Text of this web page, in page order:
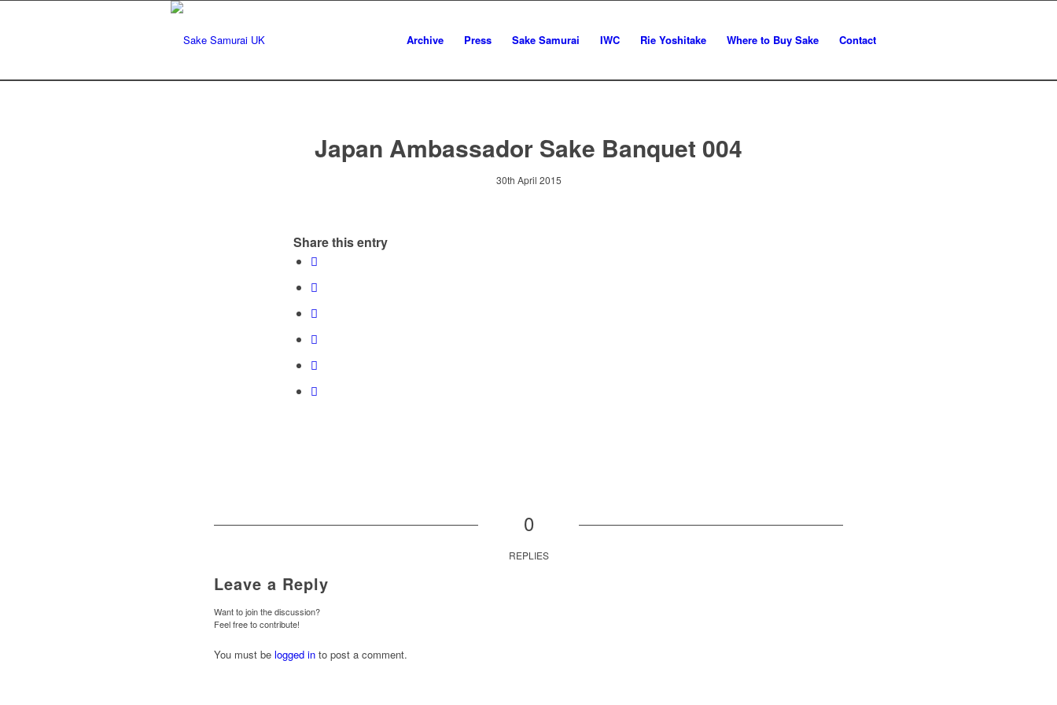
Archive Press Sake Samurai IWC Rie Yoshitake Where to Buy Sake Contact
Japan Ambassador Sake Banquet 004
30th April 2015
Share this entry
0
REPLIES
Leave a Reply
Want to join the discussion?
Feel free to contribute!
You must be logged in to post a comment.